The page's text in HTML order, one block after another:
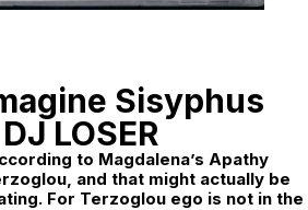
Sisyphus
DJ LOSER
to Magdalena’s Apathy
and that might actually be
For Terzoglou ego is not in the